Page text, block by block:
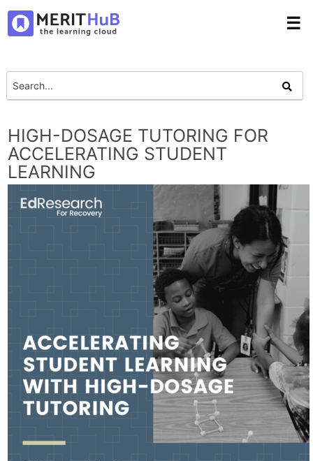
☰
HIGH-DOSAGE TUTORING FOR
ACCELERATING STUDENT
LEARNING